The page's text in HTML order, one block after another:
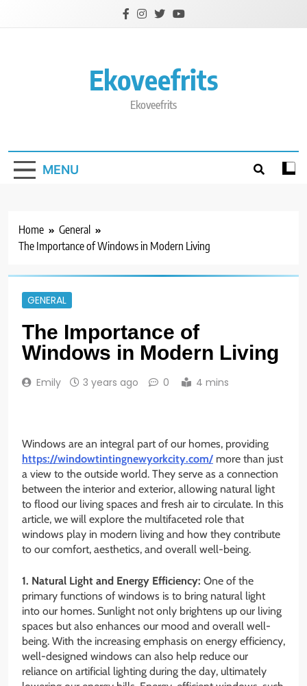
Ekoveefrits
Ekoveefrits
MENU
Home
General
The Importance of Windows in Modern Living
GENERAL
The Importance of
Windows in Modern Living
Emily 3 years ago 0 4 mins
Windows are an integral part of our homes, providing
https://windowtintingnewyorkcity.com/ more than just
a view to the outside world. They serve as a connection
between the interior and exterior, allowing natural light
to flood our living spaces and fresh air to circulate. In this
article, we will explore the multifaceted role that
windows play in modern living and how they contribute
to our comfort, aesthetics, and overall well-being.
1. Natural Light and Energy Efficiency: One of the
primary functions of windows is to bring natural light
into our homes. Sunlight not only brightens up our living
spaces but also enhances our mood and overall well-
being. With the increasing emphasis on energy efficiency,
well-designed windows can also help reduce our
reliance on artificial lighting during the day, ultimately